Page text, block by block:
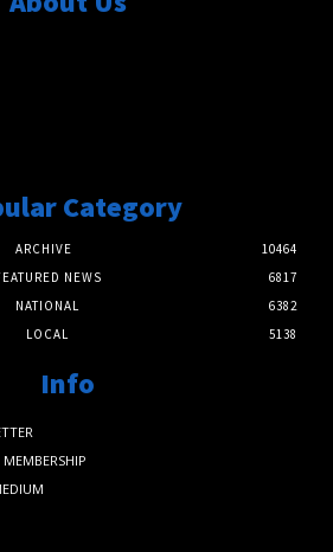
Category
ARCHIVE
10464
NEWS
6817
NATIONAL
6382
LOCAL
5138
Info